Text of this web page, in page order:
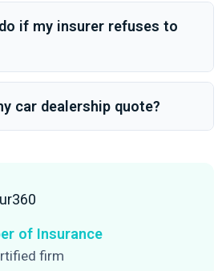
if my insurer refuses to
car dealership quote?
of Insurance
firm